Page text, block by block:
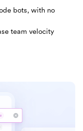
bots, with no
team velocity